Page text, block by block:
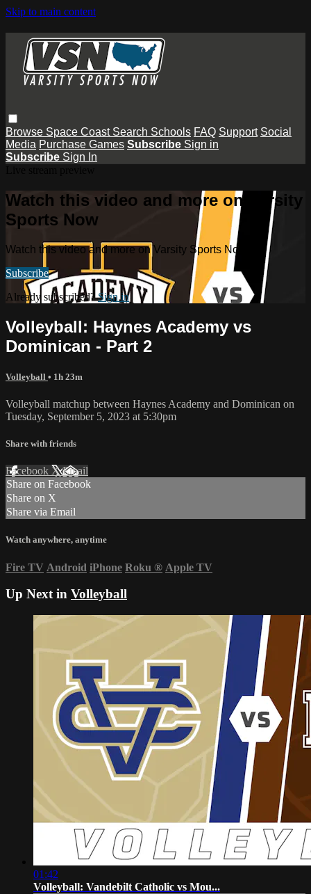
Skip to main content
Browse Space Coast Search Schools FAQ Support Social
Media Purchase Games Subscribe Sign in
Subscribe Sign In
Watch this video and more on Varsity
Sports Now
Watch this video and more on Varsity Sports Now
Subscribe
Already subscribed?Sign in
Volleyball: Haynes Academy vs
Dominican - Part 2
Volleyball • 1h 23m
Volleyball matchup between Haynes Academy and Dominican on
Tuesday, September 5, 2023 at 5:30pm
Share with friends
Facebook XEmail
Share on Facebook
Share on X
Share via Email
Watch anywhere, anytime
Fire TV Android iPhone Roku ® Apple TV
Up Next in Volleyball
01:42
Volleyball: Vandebilt Catholic vs Mou...